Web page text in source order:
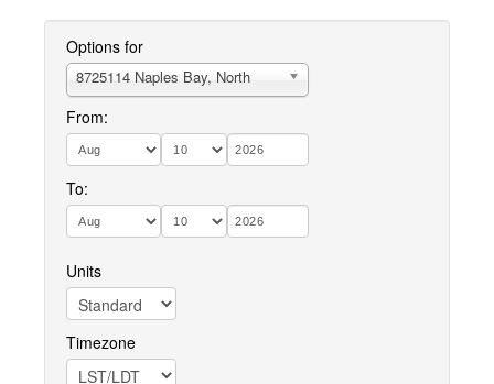
Options for
8725114 Naples Bay, North
From:
To:
Units
Timezone